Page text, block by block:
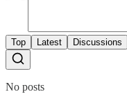
Top Latest Discussions
No posts